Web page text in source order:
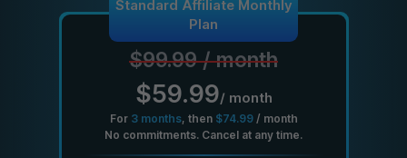
Standard Affiliate Monthly
Plan
$99.99/month
$59.99/ month
For 3 months, then $74.99/ month
No commitments. Cancel at any time.